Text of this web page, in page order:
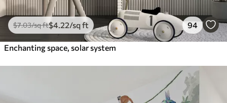
$7.03/sq ft$4.22/sq ft 94
Enchanting space, solar system